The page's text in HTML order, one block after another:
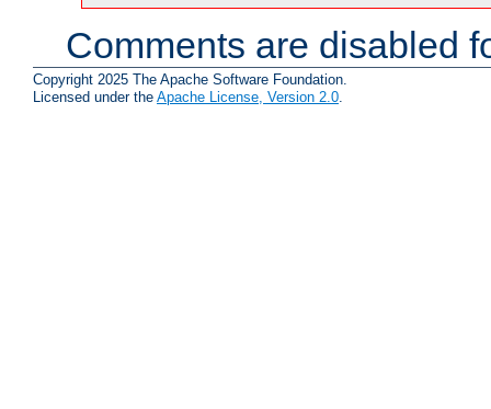
Comments are disabled
Copyright 2025 The Apache Software Foundation.
Licensed under the Apache License, Version 2.0